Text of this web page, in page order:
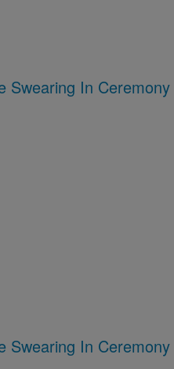
Swearing In Ceremony
Swearing In Ceremony